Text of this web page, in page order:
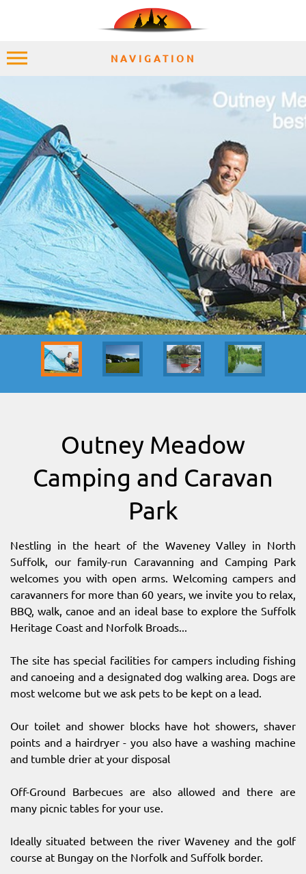
Outney Meadow
Camping and Caravan
Park
Nestling in the heart of the Waveney Valley in North
Suffolk, our family-run Caravanning and Camping Park
welcomes you with open arms. Welcoming campers and
caravanners for more than 60 years, we invite you to relax,
BBQ, walk, canoe and an ideal base to explore the Suffolk
Heritage Coast and Norfolk Broads...
The site has special facilities for campers including fishing
and canoeing and a designated dog walking area. Dogs are
most welcome but we ask pets to be kept on a lead.
Our toilet and shower blocks have hot showers, shaver
points and a hairdryer - you also have a washing machine
and tumble drier at your disposal
Off-Ground Barbecues are also allowed and there are
many picnic tables for your use.
Ideally situated between the river Waveney and the golf
course at Bungay on the Norfolk and Suffolk border.
NAVIGATION
ACCOMMODATION
EXPERIENCES
MOMENTS
SITEMAP
DOWNLOAD OUR APP!
MAP